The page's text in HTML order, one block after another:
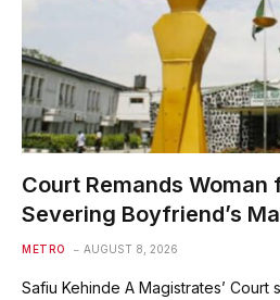
Court Remands
Severing Boyfriend’s
METRO AUGUST 8, 2026
Safiu Kehinde A Magistrates’ Court